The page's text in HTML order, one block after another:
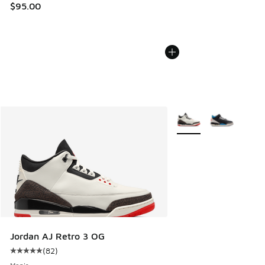
$95.00
Jordan AJ Retro 3 OG
Average customer rating - [5 out of 5 stars], 82 reviews
(82)
More Colors Available